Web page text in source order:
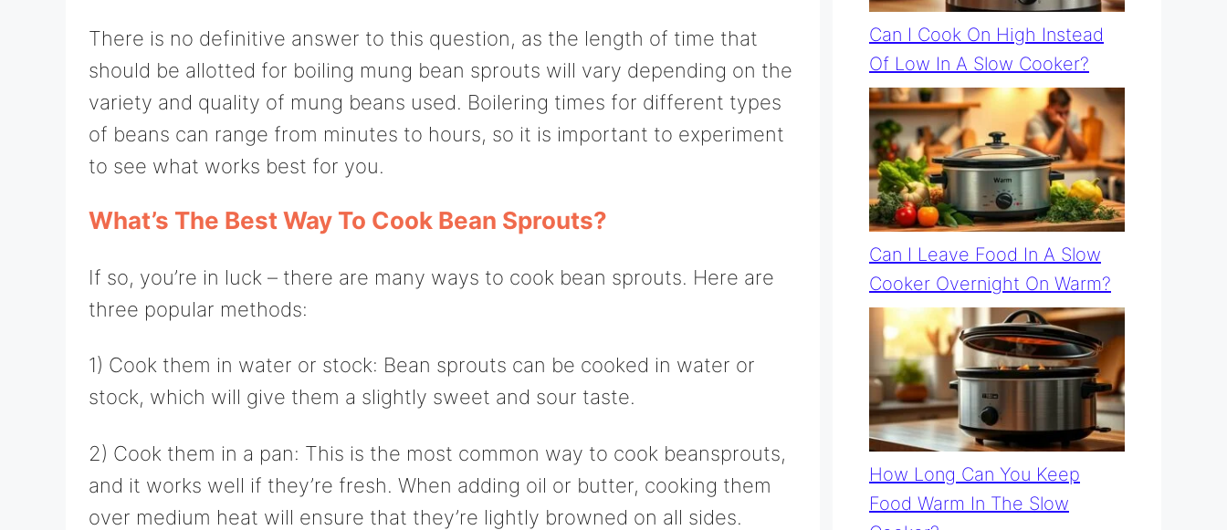
There is no definitive answer to this question, as the length of time that
should be allotted for boiling mung bean sprouts will vary depending on the
variety and quality of mung beans used. Boilering times for different types
of beans can range from minutes to hours, so it is important to experiment
to see what works best for you.
What’s The Best Way To Cook Bean Sprouts?
If so, you’re in luck – there are many ways to cook bean sprouts. Here are
three popular methods:
1) Cook them in water or stock: Bean sprouts can be cooked in water or
stock, which will give them a slightly sweet and sour taste.
2) Cook them in a pan: This is the most common way to cook beansprouts,
and it works well if they’re fresh. When adding oil or butter, cooking them
over medium heat will ensure that they’re lightly browned on all sides.
Can I Cook On High Instead
Of Low In A Slow Cooker?
Can I Leave Food In A Slow
Cooker Overnight On Warm?
How Long Can You Keep
Food Warm In The Slow